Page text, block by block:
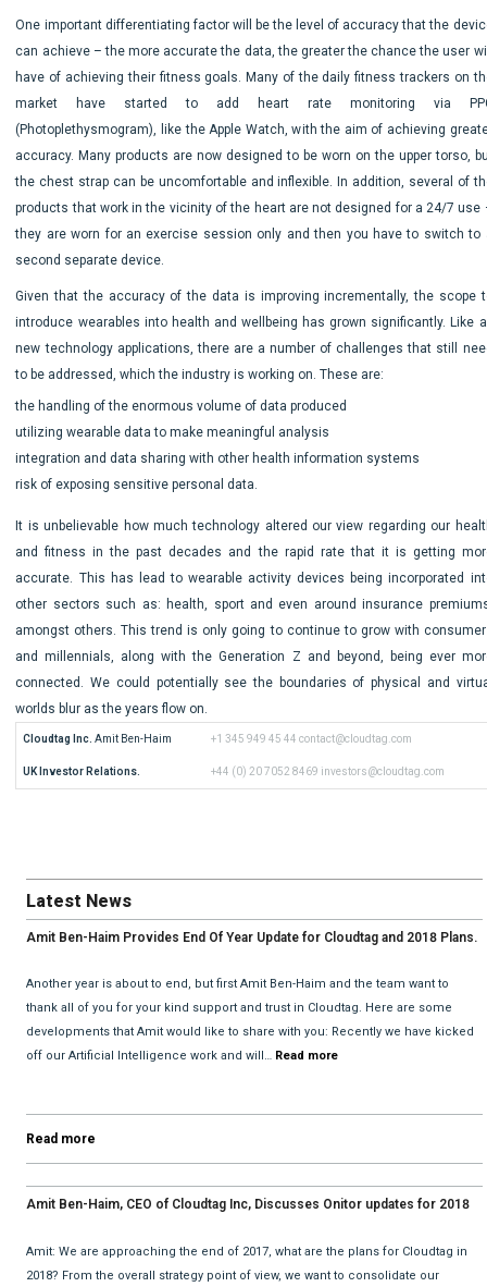
One important differentiating factor will be the level of accuracy that the
can achieve – the more accurate the data, the greater the chance the user
have of achieving their fitness goals. Many of the daily fitness trackers on
market have started to add heart rate monitoring via
(Photoplethysmogram), like the Apple Watch, with the aim of achieving
accuracy. Many products are now designed to be worn on the upper torso,
the chest strap can be uncomfortable and inflexible. In addition, several of
products that work in the vicinity of the heart are not designed for a 24/7 use
they are worn for an exercise session only and then you have to switch to
second separate device.
Given that the accuracy of the data is improving incrementally, the scope
introduce wearables into health and wellbeing has grown significantly. Like
new technology applications, there are a number of challenges that still
to be addressed, which the industry is working on. These are:
the handling of the enormous volume of data produced
utilizing wearable data to make meaningful analysis
integration and data sharing with other health information systems
risk of exposing sensitive personal data.
It is unbelievable how much technology altered our view regarding our
and fitness in the past decades and the rapid rate that it is getting
accurate. This has lead to wearable activity devices being incorporated
other sectors such as: health, sport and even around insurance
amongst others. This trend is only going to continue to grow with
and millennials, along with the Generation Z and beyond, being ever
connected. We could potentially see the boundaries of physical and
worlds blur as the years flow on.
Cloudtag Inc. Amit Ben-Haim +1 345 949 45 44 contact@cloudtag.com
UK Investor Relations. +44 (0) 20 7052 8469 investors@cloudtag.com
Latest News
Amit Ben-Haim Provides End Of Year Update for Cloudtag and 2018 Plans.
Another year is about to end, but first Amit Ben-Haim and the team want to
thank all of you for your kind support and trust in Cloudtag. Here are some
developments that Amit would like to share with you: Recently we have kicked
off our Artificial Intelligence work and will… Read more
Read more
Amit Ben-Haim, CEO of Cloudtag Inc, Discusses Onitor updates for 2018
Amit: We are approaching the end of 2017, what are the plans for Cloudtag in
2018? From the overall strategy point of view, we want to consolidate our